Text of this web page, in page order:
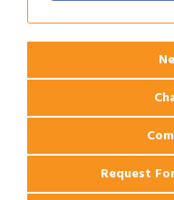
Request